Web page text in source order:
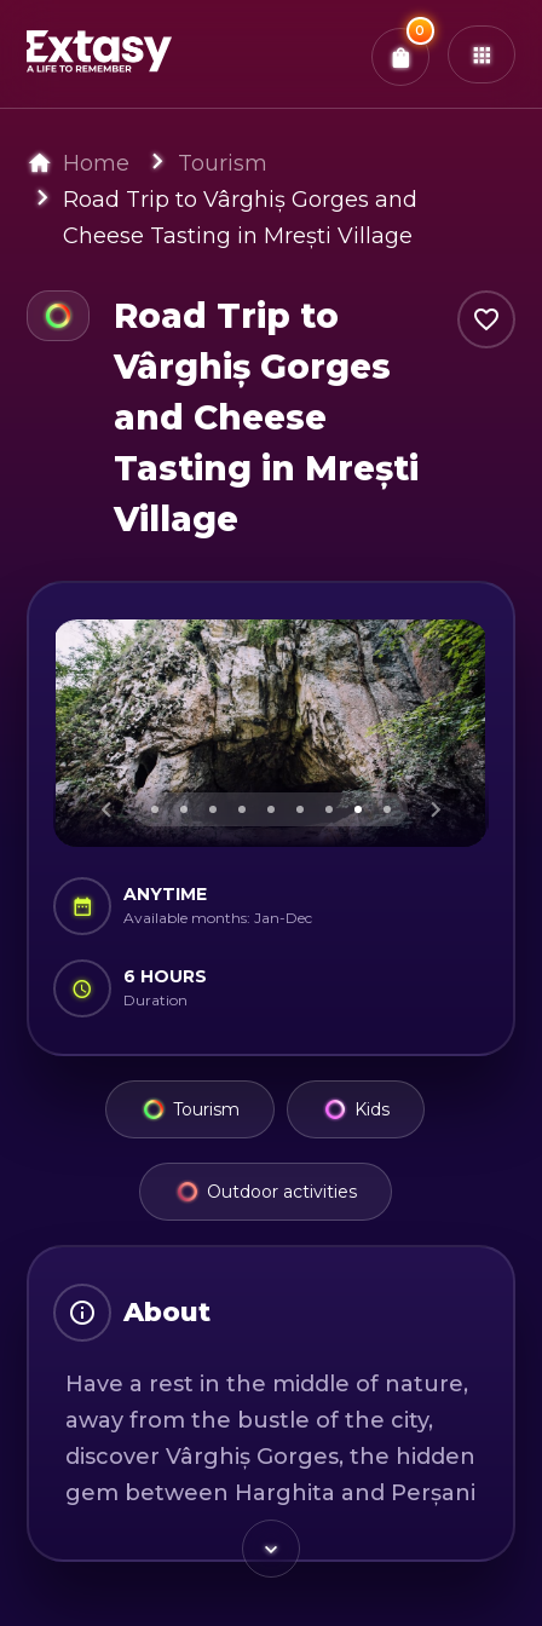
0
x0 Tickets Confirm & Pay
Home
Tourism
Road Trip to Vârghiș Gorges and
Cheese Tasting in Mrești Village
Road Trip to
Vârghiș Gorges
and Cheese
Tasting in Mrești
Village
ANYTIME
Available months: Jan-Dec
6 HOURS
Duration
Tourism Kids
Outdoor activities
About
Have a rest in the middle of nature,
away from the bustle of the city,
discover Vârghiș Gorges, the hidden
gem between Harghita and Perșani
Mountains. With the help of a
professional guide, along the 4 km